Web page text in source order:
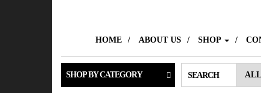
HOME ABOUT US SHOP
SHOP BY CATEGORY SEARCH